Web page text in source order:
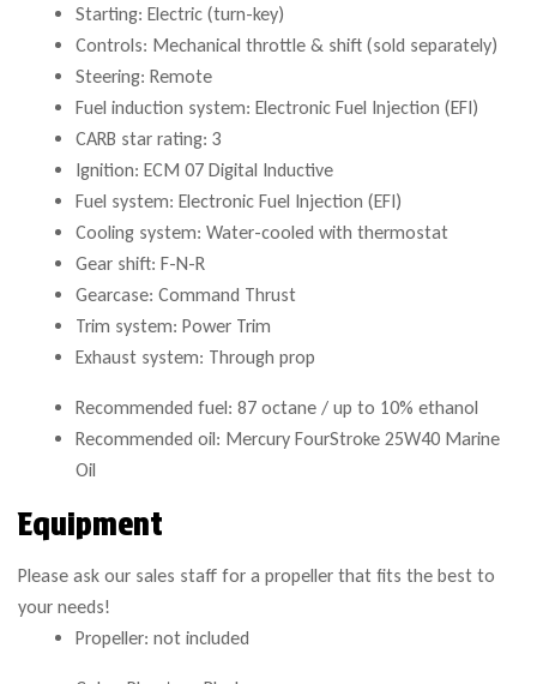
Starting: Electric (turn-key)
Controls: Mechanical throttle & shift (sold separately)
Steering: Remote
Fuel induction system: Electronic Fuel Injection (EFI)
CARB star rating: 3
Ignition: ECM 07 Digital Inductive
Fuel system: Electronic Fuel Injection (EFI)
Cooling system: Water-cooled with thermostat
Gear shift: F-N-R
Gearcase: Command Thrust
Trim system: Power Trim
Exhaust system: Through prop
Recommended fuel: 87 octane / up to 10% ethanol
Recommended oil: Mercury FourStroke 25W40 Marine
Oil
Equipment
Please ask our sales staff for a propeller that fits the best to
your needs!
Propeller: not included